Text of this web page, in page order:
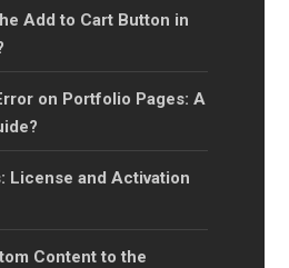
Add to Cart Button in
on Portfolio Pages: A
License and Activation
Content to the